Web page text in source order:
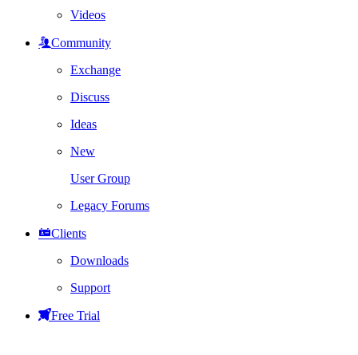
Videos
Community
Exchange
Discuss
Ideas
New
User Group
Legacy Forums
Clients
Downloads
Support
Free Trial